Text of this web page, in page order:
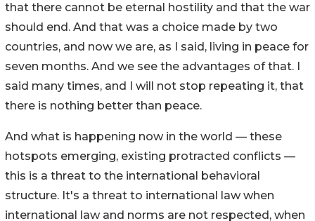
that there cannot be eternal hostility and that the war
should end. And that was a choice made by two
countries, and now we are, as I said, living in peace for
seven months. And we see the advantages of that. I
said many times, and I will not stop repeating it, that
there is nothing better than peace.
And what is happening now in the world — these
hotspots emerging, existing protracted conflicts —
this is a threat to the international behavioral
structure. It's a threat to international law when
international law and norms are not respected, when